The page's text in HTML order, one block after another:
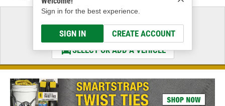
Sign in for the best experience.
SIGN IN CREATE ACCOUNT
Select a Vehicle
& Find the Parts That Fit
SELECT OR ADD A VEHICLE